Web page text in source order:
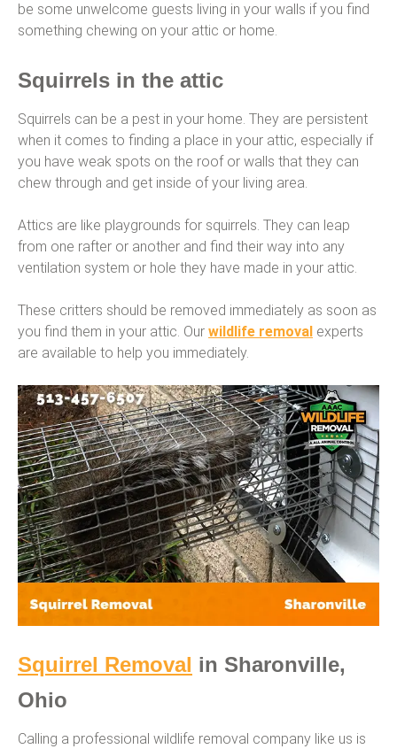
be some unwelcome guests living in your walls if you find
something chewing on your attic or home.
Squirrels in the attic
Squirrels can be a pest in your home. They are persistent
when it comes to finding a place in your attic, especially if
you have weak spots on the roof or walls that they can
chew through and get inside of your living area.
Attics are like playgrounds for squirrels. They can leap
from one rafter or another and find their way into any
ventilation system or hole they have made in your attic.
These critters should be removed immediately as soon as
you find them in your attic. Our wildlife removal experts
are available to help you immediately.
Squirrel Removal in Sharonville,
Ohio
Calling a professional wildlife removal company like us is